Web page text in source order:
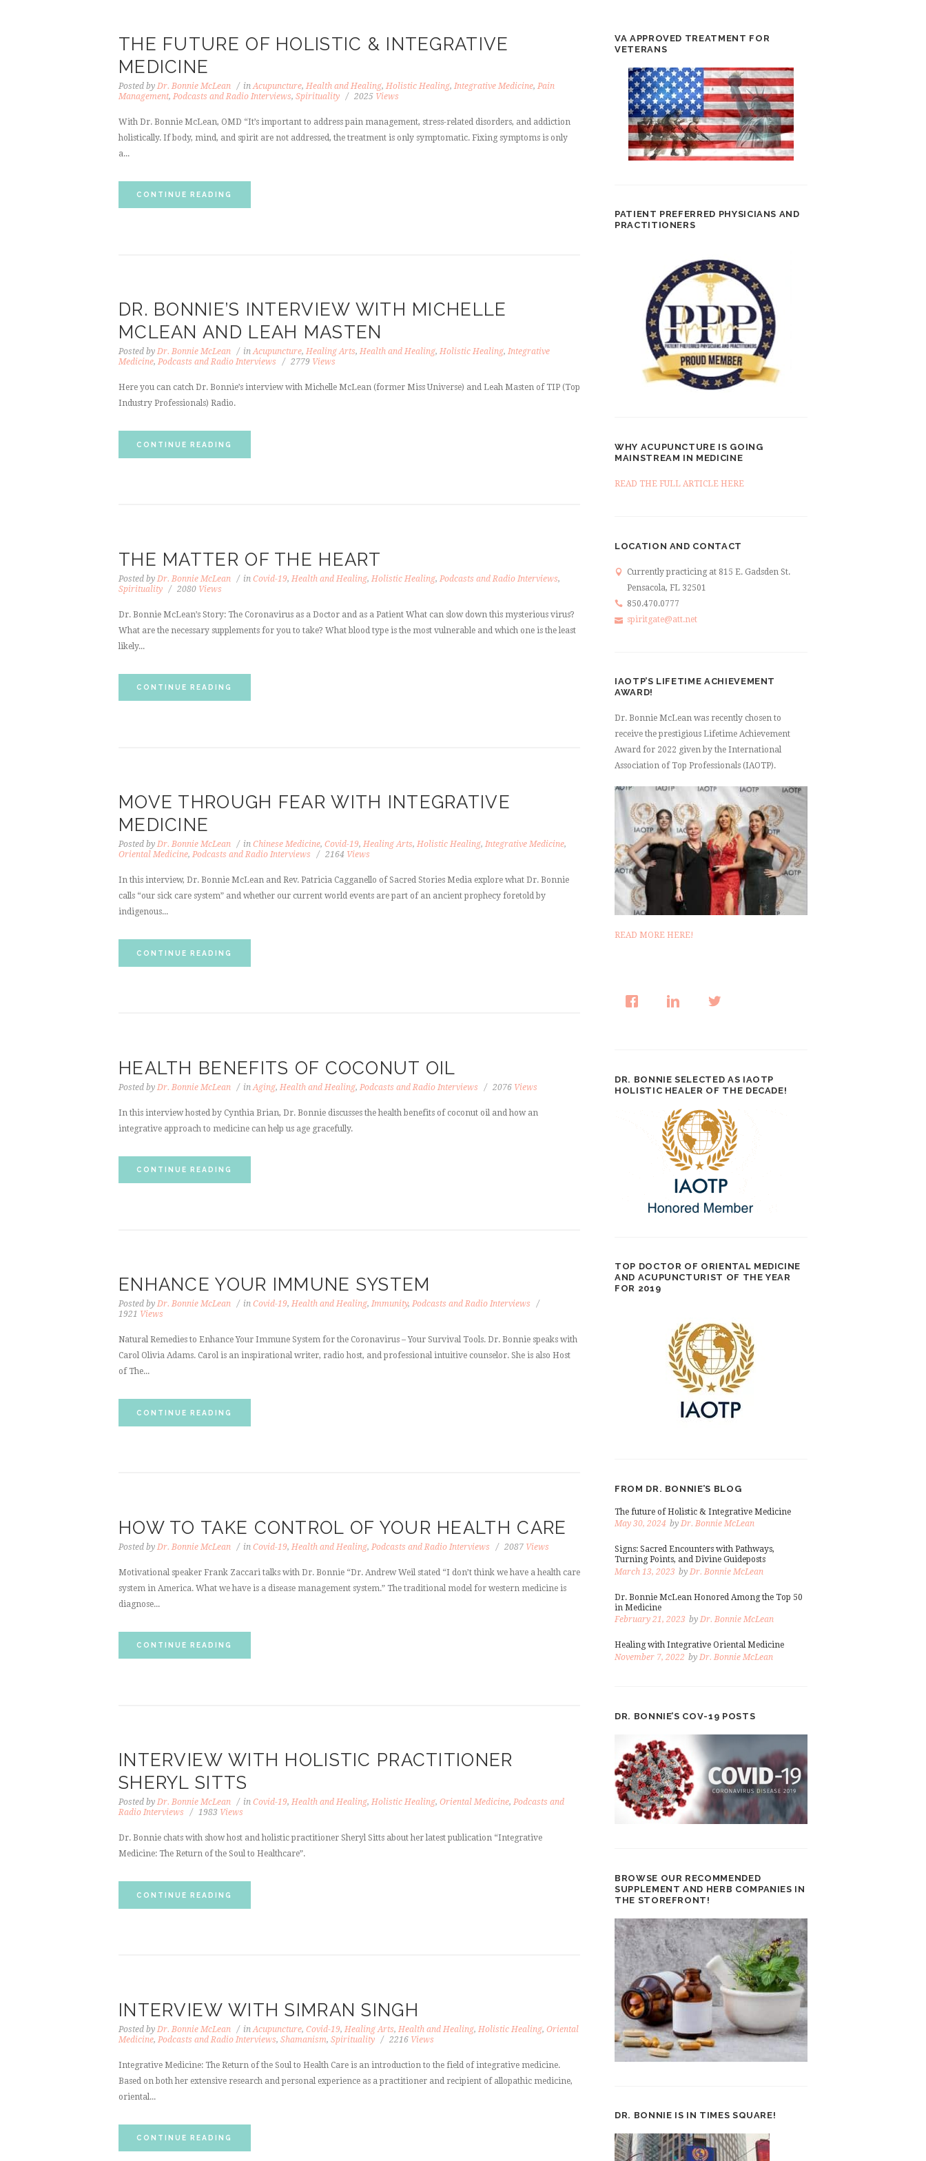
THE FUTURE OF HOLISTIC & INTEGRATIVE
MEDICINE
Posted by Dr. Bonnie McLean in Acupuncture, Health and Healing, Holistic Healing, Integrative Medicine, Pain
Management, Podcasts and Radio Interviews, Spirituality 2025 Views
With Dr. Bonnie McLean, OMD “It’s important to address pain management, stress-related disorders, and addiction
holistically. If body, mind, and spirit are not addressed, the treatment is only symptomatic. Fixing symptoms is only
a...
CONTINUE READING
DR. BONNIE’S INTERVIEW WITH MICHELLE
MCLEAN AND LEAH MASTEN
Posted by Dr. Bonnie McLean inAcupuncture, Healing Arts, Health and Healing, Holistic Healing, Integrative
Medicine, Podcasts and Radio Interviews 2779 Views
Here you can catch Dr. Bonnie’s interview with Michelle McLean (former Miss Universe) and Leah Masten of TIP (Top
Industry Professionals) Radio.
CONTINUE READING
THE MATTER OF THE HEART
Posted by Dr. Bonnie McLean in Covid-19, Health and Healing, Holistic Healing, Podcasts and Radio Interviews,
Spirituality
2080 Views
Dr. Bonnie McLean’s Story: The Coronavirus as a Doctor and as a Patient What can slow down this mysterious virus?
What are the necessary supplements for you to take? What blood type is the most vulnerable and which one is the least
likely...
CONTINUE READING
MOVE THROUGH FEAR WITH INTEGRATIVE
MEDICINE
Posted by Dr. Bonnie McLean in Chinese Medicine, Covid-19, Healing Arts, Holistic Healing, Integrative Medicine,
Oriental Medicine, Podcasts and Radio Interviews 2164 Views
In this interview, Dr. Bonnie McLean and Rev. Patricia Cagganello of Sacred Stories Media explore what Dr. Bonnie
calls “our sick care system” and whether our current world events are part of an ancient prophecy foretold by
indigenous...
CONTINUE READING
HEALTH BENEFITS OF COCONUT OIL
Posted by Dr. Bonnie McLean in Aging, Health and Healing, Podcasts and Radio Interviews 2076 Views
In this interview hosted by Cynthia Brian, Dr. Bonnie discusses the health benefits of coconut oil and how an
integrative approach to medicine can help us age gracefully.
CONTINUE READING
ENHANCE YOUR IMMUNE SYSTEM
Posted by Dr. Bonnie McLean in Covid-19, Health and Healing, Immunity, Podcasts and Radio Interviews
1921 Views
Natural Remedies to Enhance Your Immune System for the Coronavirus – Your Survival Tools. Dr. Bonnie speaks with
Carol Olivia Adams. Carol is an inspirational writer, radio host, and professional intuitive counselor. She is also Host
of The...
CONTINUE READING
HOW TO TAKE CONTROL OF YOUR HEALTH CARE
Posted by Dr. Bonnie McLean in Covid-19, Health and Healing, Podcasts and Radio Interviews 2087 Views
Motivational speaker Frank Zaccari talks with Dr. Bonnie “Dr. Andrew Weil stated “I don’t think we have a health care
system in America. What we have is a disease management system.” The traditional model for western medicine is
diagnose...
CONTINUE READING
INTERVIEW WITH HOLISTIC PRACTITIONER
SHERYL SITTS
Posted by Dr. Bonnie McLean in Covid-19, Health and Healing, Holistic Healing, Oriental Medicine, Podcasts and
Radio Interviews
1983 Views
Dr. Bonnie chats with show host and holistic practitioner Sheryl Sitts about her latest publication “Integrative
Medicine: The Return of the Soul to Healthcare”.
CONTINUE READING
INTERVIEW WITH SIMRAN SINGH
Posted by Dr. Bonnie McLean in Acupuncture, Covid-19, Healing Arts, Health and Healing, Holistic Healing, Oriental
Medicine, Podcasts and Radio Interviews, Shamanism, Spirituality 2216 Views
Integrative Medicine: The Return of the Soul to Health Care is an introduction to the field of integrative medicine.
Based on both her extensive research and personal experience as a practitioner and recipient of allopathic medicine,
oriental...
CONTINUE READING
VA APPROVED TREATMENT FOR
VETERANS
PATIENT PREFERRED PHYSICIANS AND
PRACTITIONERS
WHY ACUPUNCTURE IS GOING
MAINSTREAM IN MEDICINE
READ THE FULL ARTICLE HERE
LOCATION AND CONTACT
Currently practicing at 815 E. Gadsden St.
Pensacola, FL 32501
850.470.0777
spiritgate@att.net
IAOTP’S LIFETIME ACHIEVEMENT
AWARD!
Dr. Bonnie McLean was recently chosen to
receive the prestigious Lifetime Achievement
Award for 2022 given by the International
Association of Top Professionals (IAOTP).
READ MORE HERE!
DR. BONNIE SELECTED AS IAOTP
HOLISTIC HEALER OF THE DECADE!
TOP DOCTOR OF ORIENTAL MEDICINE
AND ACUPUNCTURIST OF THE YEAR
FOR 2019
FROM DR. BONNIE’S BLOG
The future of Holistic & Integrative Medicine
May 30, 2024 by Dr. Bonnie McLean
Signs: Sacred Encounters with Pathways,
Turning Points, and Divine Guideposts
March 13, 2023 by Dr. Bonnie McLean
Dr. Bonnie McLean Honored Among the Top 50
in Medicine
February 21, 2023 by Dr. Bonnie McLean
Healing with Integrative Oriental Medicine
November 7, 2022 by Dr. Bonnie McLean
DR. BONNIE’S COV-19 POSTS
BROWSE OUR RECOMMENDED
SUPPLEMENT AND HERB COMPANIES IN
THE STOREFRONT!
DR. BONNIE IS IN TIMES SQUARE!